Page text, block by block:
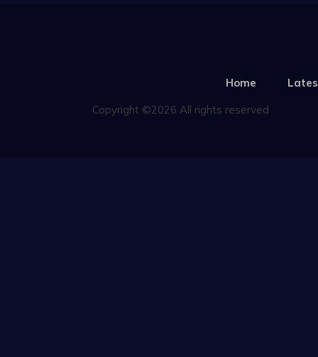
Home
Copyright ©2026 All rights reserved